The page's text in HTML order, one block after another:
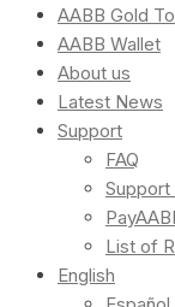
AABB Gold
AABB Wallet
About us
Latest News
Support
FAQ
Support
List of
English